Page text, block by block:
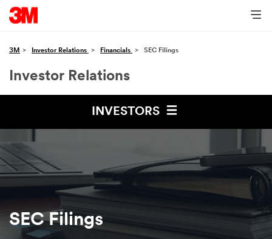
3M Investor Relations Financials SEC Filings
Investor Relations
INVESTORS
SEC Filings